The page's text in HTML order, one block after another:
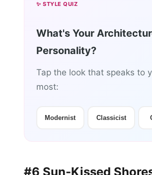
✨ STYLE QUIZ
What's Your
Personality?
Tap the look that speaks to
most:
Modernist Classicist
#6 Sun-Kissed